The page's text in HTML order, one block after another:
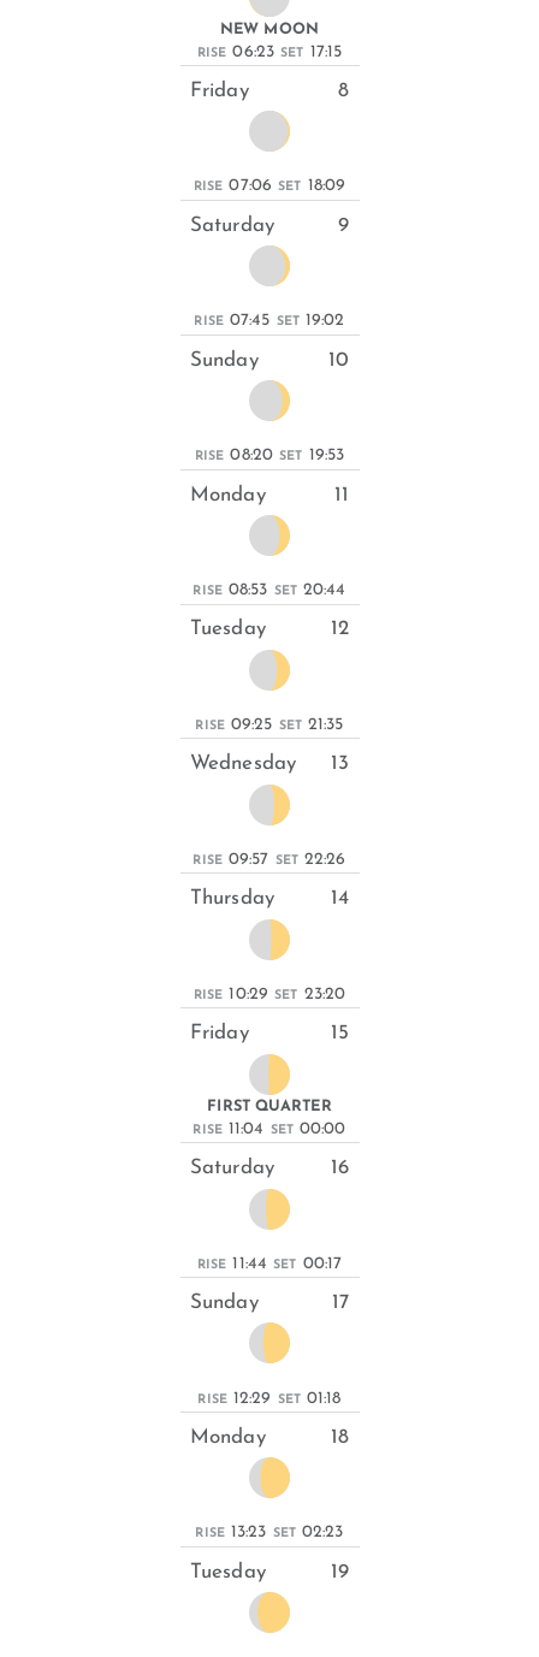
NEW MOON
RISE 06:23 SET 17:15
Friday 8
RISE 07:06 SET 18:09
Saturday 9
RISE 07:45 SET 19:02
Sunday 10
RISE 08:20 SET 19:53
Monday 11
RISE 08:53 SET 20:44
Tuesday 12
RISE 09:25 SET 21:35
Wednesday 13
RISE 09:57 SET 22:26
Thursday 14
RISE 10:29 SET 23:20
Friday 15
FIRST QUARTER
RISE 11:04 SET 00:00
Saturday 16
RISE 11:44 SET 00:17
Sunday 17
RISE 12:29 SET 01:18
Monday 18
RISE 13:23 SET 02:23
Tuesday 19